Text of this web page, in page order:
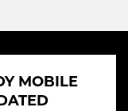
MOBILE